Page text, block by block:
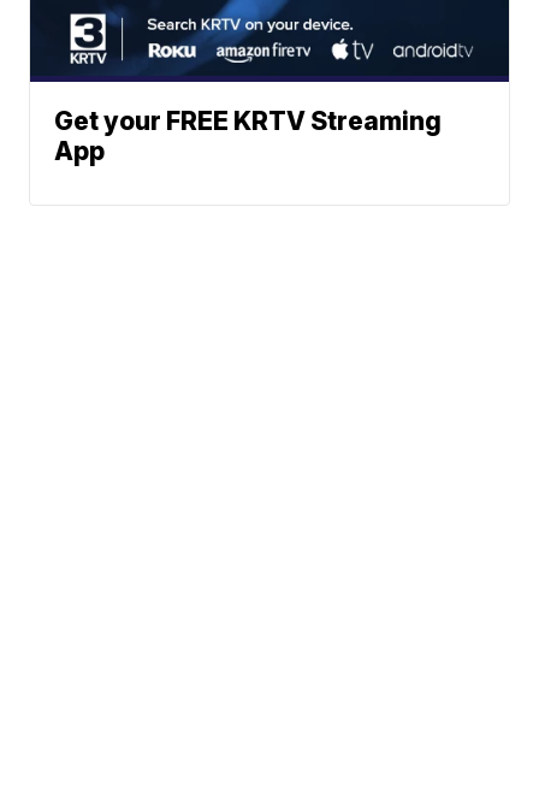
Get your FREE KRTV Streaming
App